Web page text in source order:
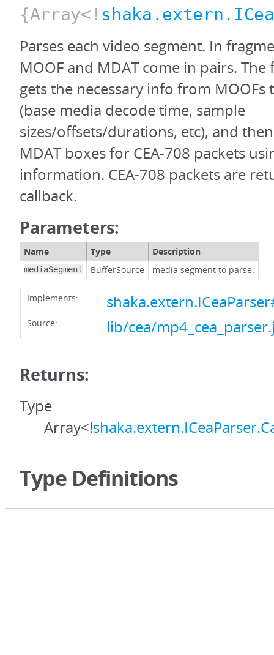
{Array<!
Parses each video segment. In
MOOF and MDAT come in pairs.
gets the necessary info from MOOFs
(base media decode time, sample
sizes/offsets/durations, etc), and
MDAT boxes for CEA-708 packets
information. CEA-708 packets are
callback.
Parameters:
Name Type Description
mediaSegment BufferSource media segment to parse.
Implements:
Source: lib/cea/
Returns:
Type
Array<!
Type Definitions